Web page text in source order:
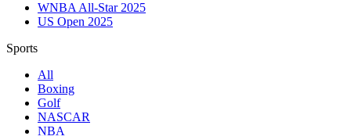
WNBA All-Star 2025
US Open 2025
Sports
All
Boxing
Golf
NASCAR
NBA